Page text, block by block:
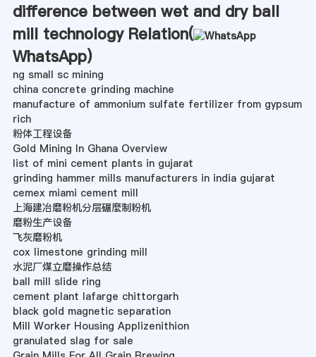
difference between wet and dry ball
mill technology Relation(
WhatsApp)
ng small sc mining
china concrete grinding machine
manufacture of ammonium sulfate fertilizer from gypsum
rich
粉体工程设备
Gold Mining In Ghana Overview
list of mini cement plants in gujarat
grinding hammer mills manufacturers in india gujarat
cemex miami cement mill
上海建冶磨粉机分层碾麼制粉机
磨粉生产设备
飞灰磨粉机
cox limestone grinding mill
水泥厂煤立磨操作总结
ball mill slide ring
cement plant lafarge chittorgarh
black gold magnetic separation
Mill Worker Housing Applizenithion
granulated slag for sale